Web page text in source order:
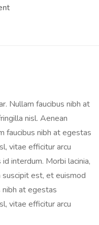
Nullam faucibus nibh at
nisl. Aenean
faucibus nibh at egestas
vitae efficitur arcu
interdum. Morbi lacinia,
est, et euismod
nibh at egestas
vitae efficitur arcu